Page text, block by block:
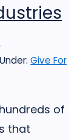
Under:Give For
of
that